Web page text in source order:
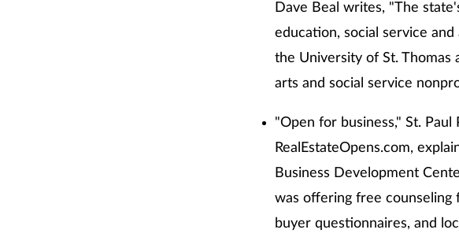
Dave Beal writes, "The
education, social service
the University of St.
arts and social service
"Open for business," St.
RealEstateOpens.com,
Business Development
was offering free counseling
buyer questionnaires, and